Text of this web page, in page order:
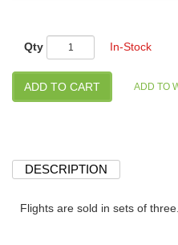
Qty In-Stock
DESCRIPTION
Flights are sold in sets of three.